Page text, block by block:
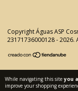
While navigating this siteyou
improve your shopping
Copyright Águas ASP
23171736000128 - 2026.